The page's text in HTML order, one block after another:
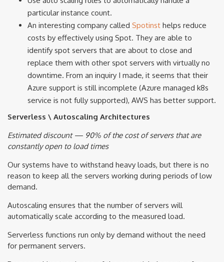
particular instance count.
An interesting company called Spotinst helps reduce
costs by effectively using Spot. They are able to
identify spot servers that are about to close and
replace them with other spot servers with virtually no
downtime. From an inquiry I made, it seems that their
Azure support is still incomplete (Azure managed k8s
service is not fully supported), AWS has better support.
Serverless \ Autoscaling Architectures
Estimated discount — 90% of the cost of servers that are
constantly open to load times
Our systems have to withstand heavy loads, but there is no
reason to keep all the servers working during periods of low
demand.
Autoscaling ensures that the number of servers will
automatically scale according to the measured load.
Serverless functions run only by demand without the need
for permanent servers.